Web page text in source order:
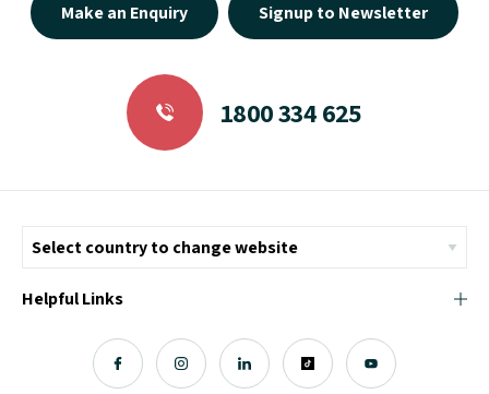
Make an Enquiry Signup to Newsletter
1800 334 625
Helpful Links